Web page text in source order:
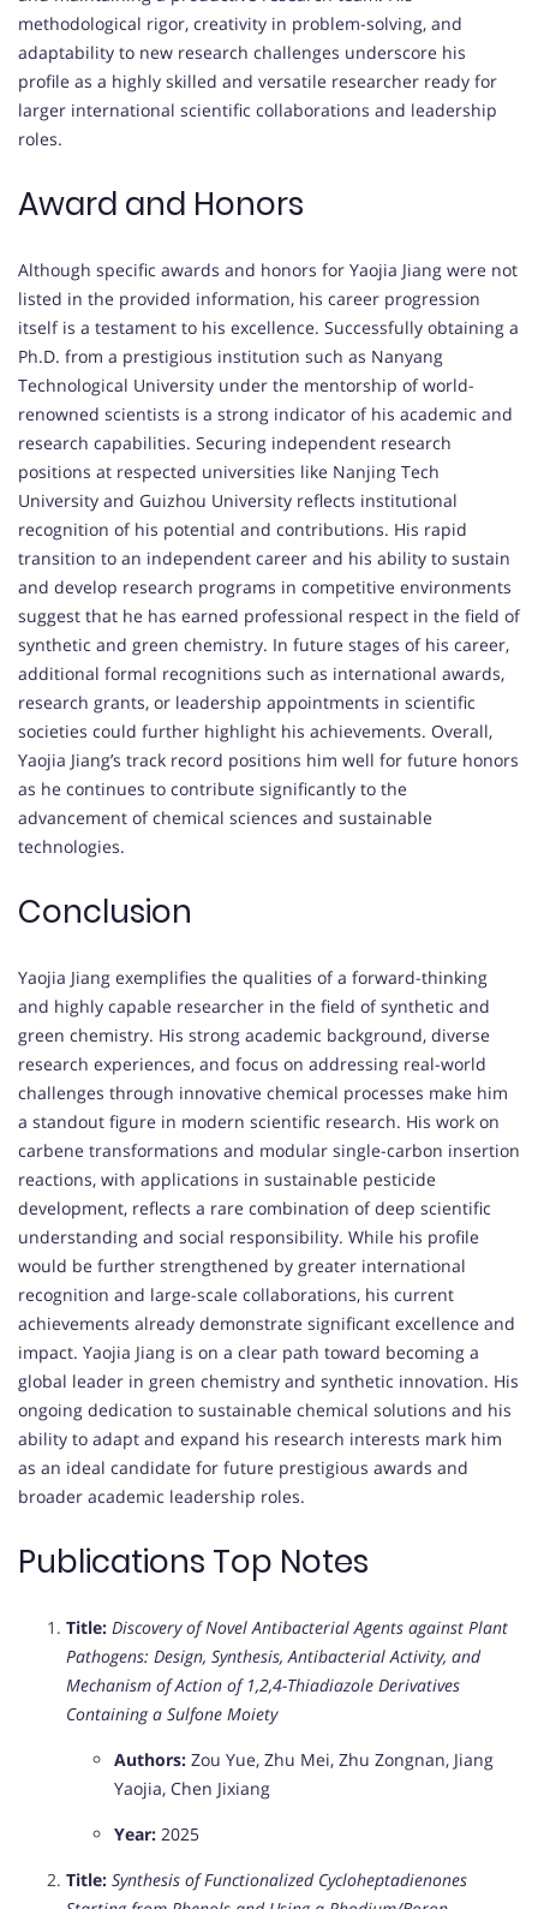
methodological rigor, creativity in problem-solving, and
adaptability to new research challenges underscore his
profile as a highly skilled and versatile researcher ready for
larger international scientific collaborations and leadership
roles.
Award and Honors
Although specific awards and honors for Yaojia Jiang were not
listed in the provided information, his career progression
itself is a testament to his excellence. Successfully obtaining a
Ph.D. from a prestigious institution such as Nanyang
Technological University under the mentorship of world-
renowned scientists is a strong indicator of his academic and
research capabilities. Securing independent research
positions at respected universities like Nanjing Tech
University and Guizhou University reflects institutional
recognition of his potential and contributions. His rapid
transition to an independent career and his ability to sustain
and develop research programs in competitive environments
suggest that he has earned professional respect in the field of
synthetic and green chemistry. In future stages of his career,
additional formal recognitions such as international awards,
research grants, or leadership appointments in scientific
societies could further highlight his achievements. Overall,
Yaojia Jiang’s track record positions him well for future honors
as he continues to contribute significantly to the
advancement of chemical sciences and sustainable
technologies.
Conclusion
Yaojia Jiang exemplifies the qualities of a forward-thinking
and highly capable researcher in the field of synthetic and
green chemistry. His strong academic background, diverse
research experiences, and focus on addressing real-world
challenges through innovative chemical processes make him
a standout figure in modern scientific research. His work on
carbene transformations and modular single-carbon insertion
reactions, with applications in sustainable pesticide
development, reflects a rare combination of deep scientific
understanding and social responsibility. While his profile
would be further strengthened by greater international
recognition and large-scale collaborations, his current
achievements already demonstrate significant excellence and
impact. Yaojia Jiang is on a clear path toward becoming a
global leader in green chemistry and synthetic innovation. His
ongoing dedication to sustainable chemical solutions and his
ability to adapt and expand his research interests mark him
as an ideal candidate for future prestigious awards and
broader academic leadership roles.
Publications Top Notes
Title: Discovery of Novel Antibacterial Agents against Plant
Pathogens: Design, Synthesis, Antibacterial Activity, and
Mechanism of Action of 1,2,4-Thiadiazole Derivatives
Containing a Sulfone Moiety
Authors: Zou Yue, Zhu Mei, Zhu Zongnan, Jiang
Yaojia, Chen Jixiang
Year: 2025
Title: Synthesis of Functionalized Cycloheptadienones